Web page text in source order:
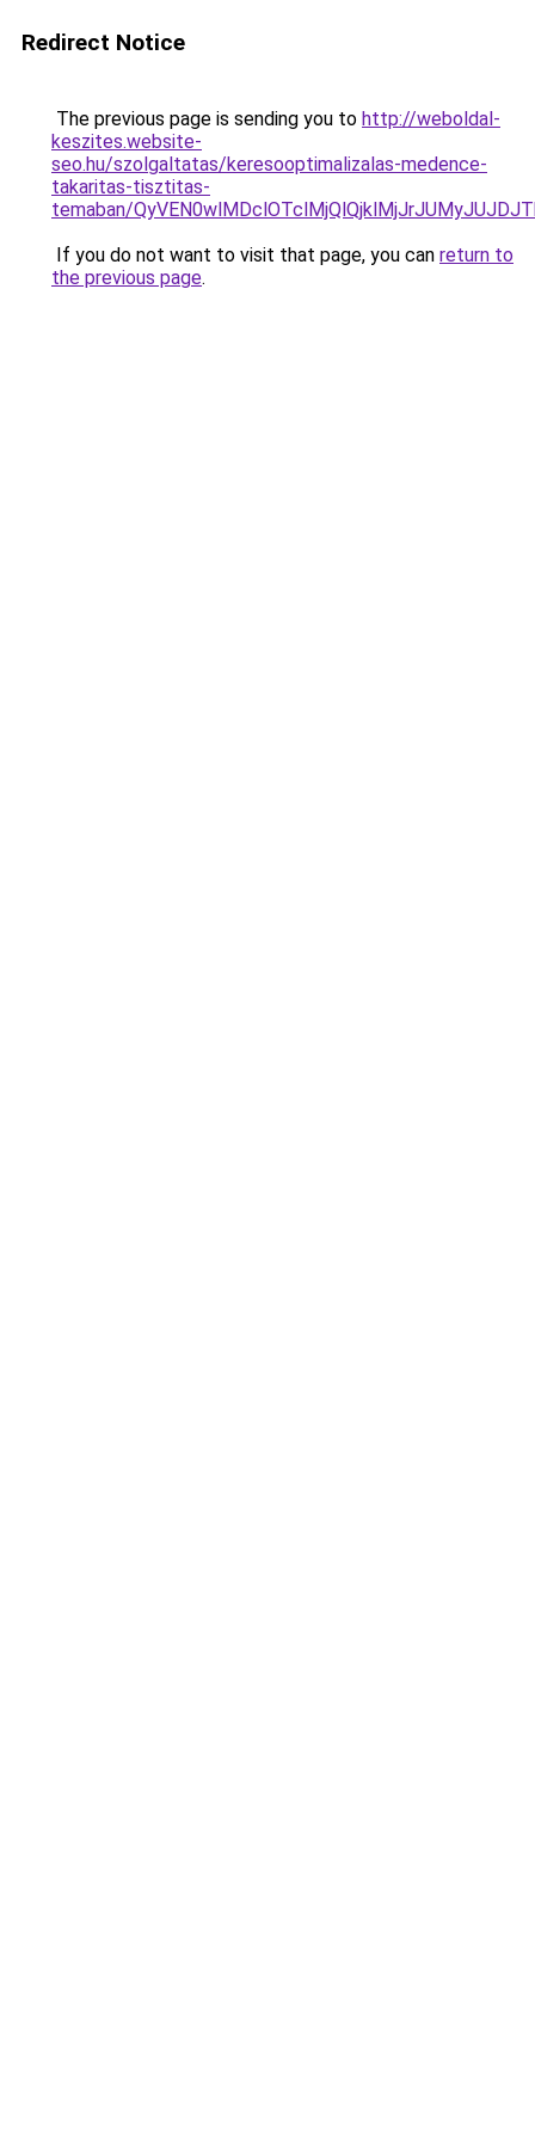
Redirect Notice
The previous page is sending you to http://weboldal-
keszites.website-
seo.hu/szolgaltatas/keresooptimalizalas-medence-
takaritas-tisztitas-
temaban/
If you do not want to visit that page, you can return to
the previous page.